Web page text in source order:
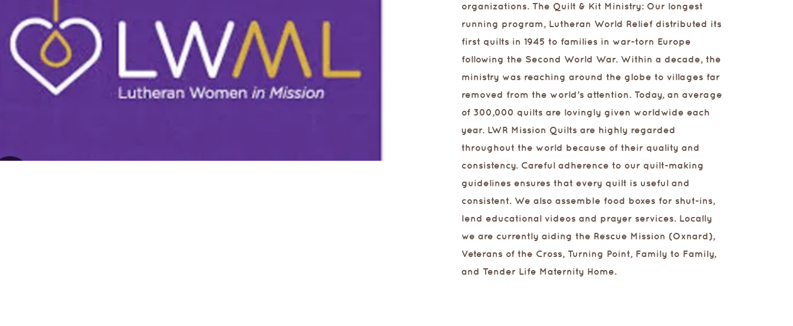
organizations. The Quilt & Kit Ministry: Our longest
running program, Lutheran World Relief distributed its
first quilts in 1945 to families in war-torn Europe
following the Second World War. Within a decade, the
ministry was reaching around the globe to villages far
removed from the world’s attention. Today, an average
of 300,000 quilts are lovingly given worldwide each
year. LWR Mission Quilts are highly regarded
throughout the world because of their quality and
consistency. Careful adherence to our quilt-making
guidelines ensures that every quilt is useful and
consistent. We also assemble food boxes for shut-ins,
lend educational videos and prayer services. Locally
we are currently aiding the Rescue Mission (Oxnard),
Veterans of the Cross, Turning Point, Family to Family,
and Tender Life Maternity Home.